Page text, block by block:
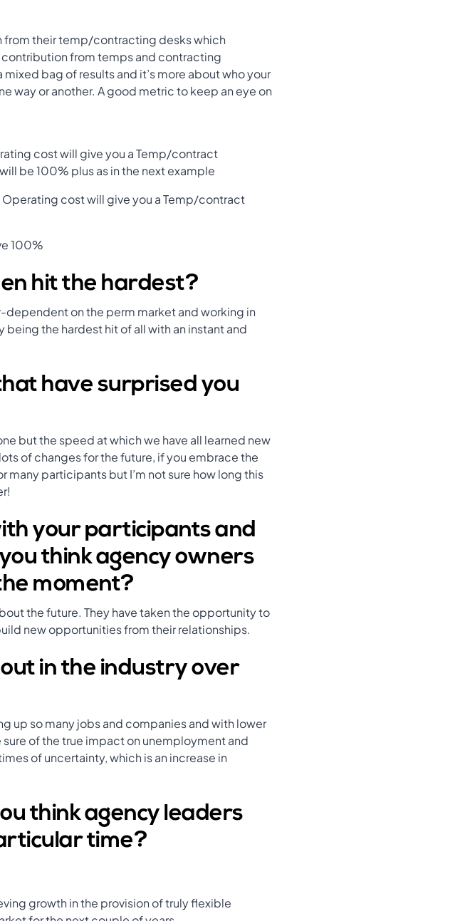
from their temp/contracting desks which
from temps and contracting
bag of results and it’s more about who your
way or another. A good metric to keep an eye on
cost will give you a Temp/contract
be 100% plus as in the next example
cost will give you a Temp/contract
100%
hit the hardest?
dependent on the perm market and working in
the hardest hit of all with an instant and
have surprised you
but the speed at which we have all learned new
of changes for the future, if you embrace the
participants but I’m not sure how long this
your participants and
think agency owners
moment?
the future. They have taken the opportunity to
new opportunities from their relationships.
in the industry over
up so many jobs and companies and with lower
of the true impact on unemployment and
of uncertainty, which is an increase in
think agency leaders
time?
growth in the provision of truly flexible